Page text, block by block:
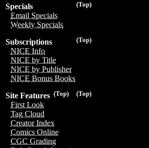
(Top)
Specials
Email Specials
Weekly Specials
(Top)
Subscriptions
NICE Info
NICE by Title
NICE by Publisher
NICE Bonus Books
(Top)
(Top)
Site Features
First Look
Tag Cloud
Creator Index
Comics Online
CGC Grading